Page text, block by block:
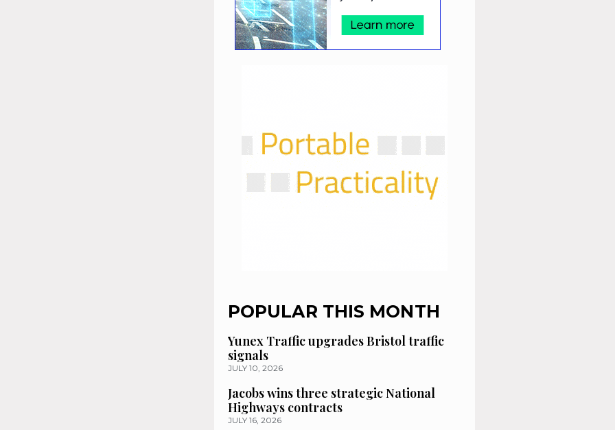
POPULAR THIS MONTH
Yunex Traffic upgrades Bristol traffic
signals
JULY 10, 2026
Jacobs wins three strategic National
Highways contracts
JULY 16, 2026